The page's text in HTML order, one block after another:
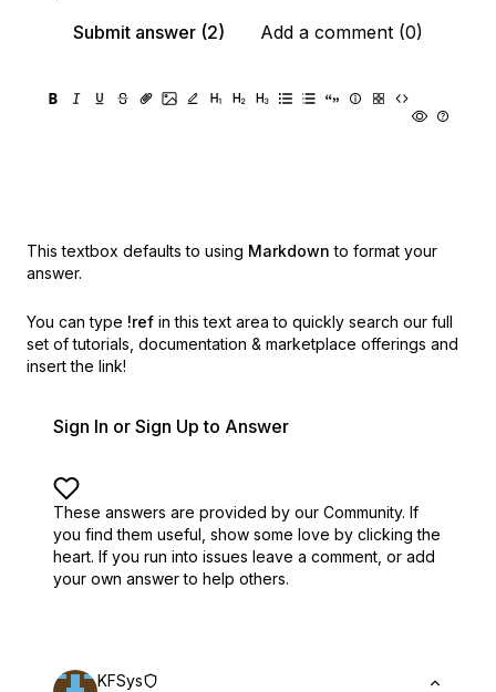
Submit answer (2)
Add a comment (0)
This textbox defaults to using Markdown to format your
answer.
You can type !ref in this text area to quickly search our full
set of tutorials, documentation & marketplace offerings and
insert the link!
Sign In or Sign Up to Answer
These answers are provided by our Community. If
you find them useful, show some love by clicking the
heart. If you run into issues leave a comment, or add
your own answer to help others.
KFSys